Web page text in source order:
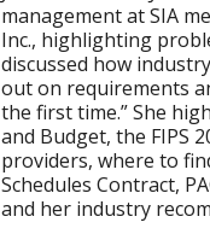
management at SIA
Inc., highlighting
discussed how
out on requirements
the first time.” She
and Budget, the FIPS
providers, where to
Schedules Contract,
and her industry